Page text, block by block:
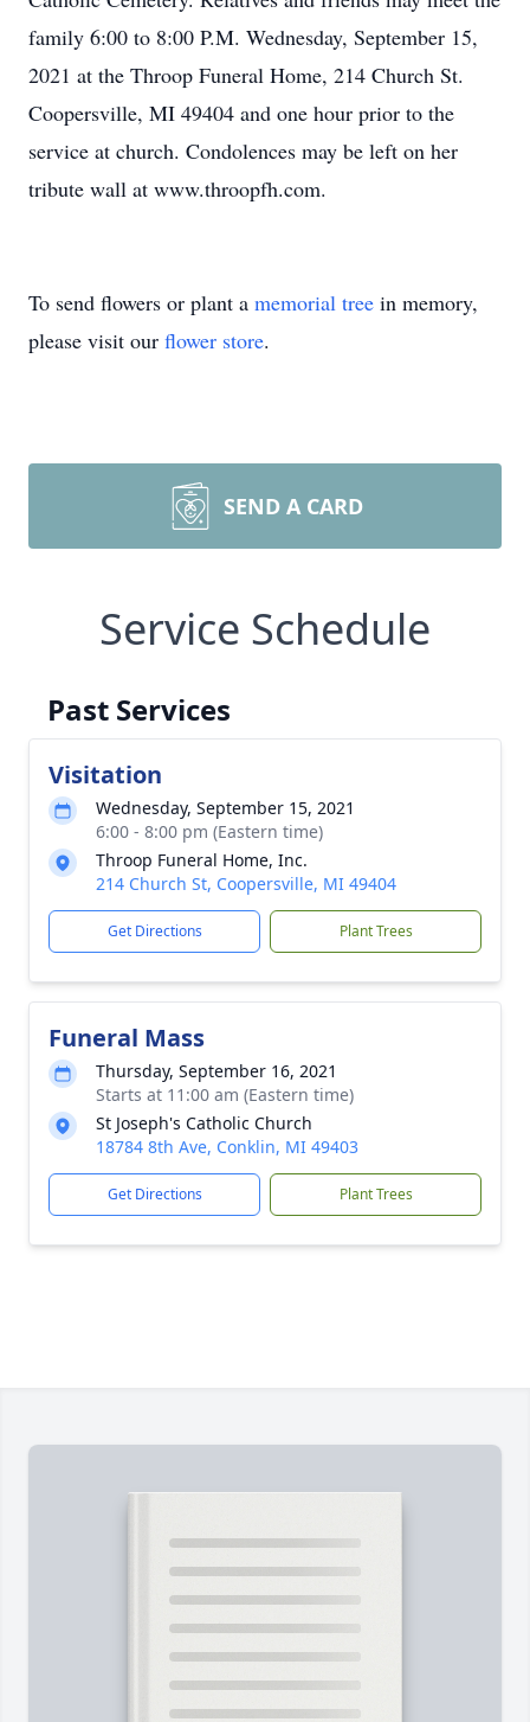
family 6:00 to 8:00 P.M. Wednesday, September 15,
2021 at the Throop Funeral Home, 214 Church St.
Coopersville, MI 49404 and one hour prior to the
service at church. Condolences may be left on her
tribute wall at www.throopfh.com.
To send flowers or plant a memorial tree in memory,
please visit our flower store.
SEND A CARD
Service Schedule
Past Services
Visitation
Wednesday, September 15, 2021
6:00 - 8:00 pm (Eastern time)
Throop Funeral Home, Inc.
214 Church St, Coopersville, MI 49404
Get Directions Plant Trees
Funeral Mass
Thursday, September 16, 2021
Starts at 11:00 am (Eastern time)
St Joseph's Catholic Church
18784 8th Ave, Conklin, MI 49403
Get Directions Plant Trees